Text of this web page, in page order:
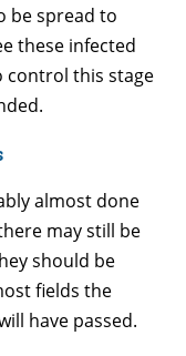
be spread to
these infected
control this stage
almost done
may still be
should be
fields the
have passed.